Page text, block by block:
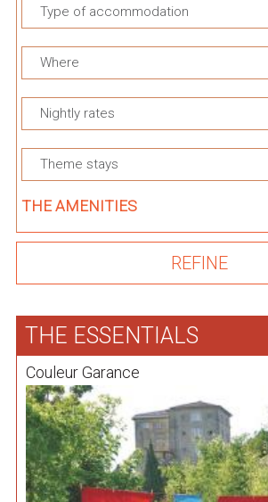
Type of accommodation
Where
Nightly rates
Theme stays
THE AMENITIES
THE ESSENTIALS
Couleur Garance